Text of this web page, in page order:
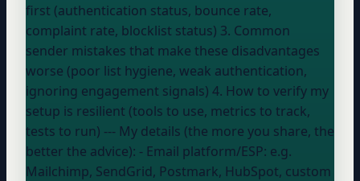
first (authentication status, bounce rate,
complaint rate, blocklist status) 3. Common
sender mistakes that make these disadvantages
worse (poor list hygiene, weak authentication,
ignoring engagement signals) 4. How to verify my
setup is resilient (tools to use, metrics to track,
tests to run) --- My details (the more you share, the
better the advice): - Email platform/ESP: e.g.
Mailchimp, SendGrid, Postmark, HubSpot, custom